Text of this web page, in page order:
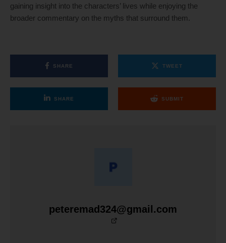
gaining insight into the characters’ lives while enjoying the
broader commentary on the myths that surround them.
SHARE TWEET
SHARE SUBMIT
peteremad324@gmail.com